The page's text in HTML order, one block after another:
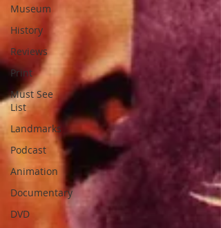
Museum
History
Reviews
Print
Must See
List
Landmarks
Podcast
Animation
Documentary
DVD